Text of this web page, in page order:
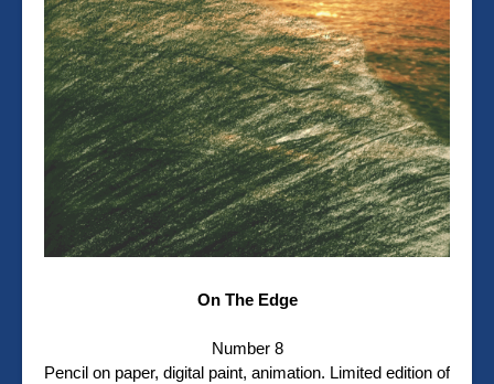
On The Edge
Number 8
Pencil on paper, digital paint, animation. Limited edition of